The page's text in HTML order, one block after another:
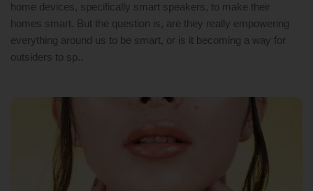
home devices, specifically smart speakers, to make their
homes smart. But the question is, are they really empowering
everything around us to be smart, or is it becoming a way for
outsiders to sp..